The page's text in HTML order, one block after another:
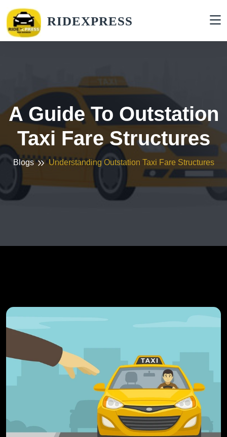
RIDEXPRESS
A Guide To Outstation
Taxi Fare Structures
Blogs Understanding Outstation Taxi Fare Structures